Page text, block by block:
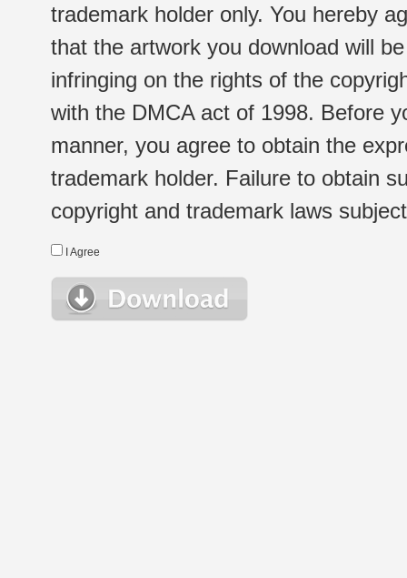
trademark holder only. You hereby
that the artwork you download will
infringing on the rights of the
with the DMCA act of 1998. Before
manner, you agree to obtain the
trademark holder. Failure to obtain
copyright and trademark laws
I Agree